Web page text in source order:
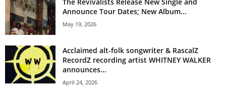
The Revivalists Release New Single and
Announce Tour Dates; New Album...
May 19, 2026
Acclaimed alt-folk songwriter & RascalZ
RecordZ recording artist WHITNEY WALKER
announces...
April 24, 2026